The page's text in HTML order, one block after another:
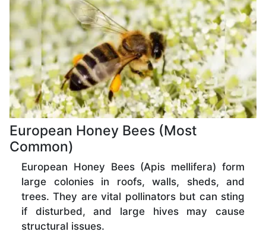
European Honey Bees (Most
Common)
European Honey Bees (Apis mellifera) form
large colonies in roofs, walls, sheds, and
trees. They are vital pollinators but can sting
if disturbed, and large hives may cause
structural issues.